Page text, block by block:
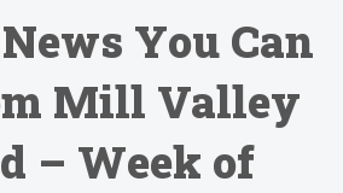
You Can
Mill Valley
– Week of